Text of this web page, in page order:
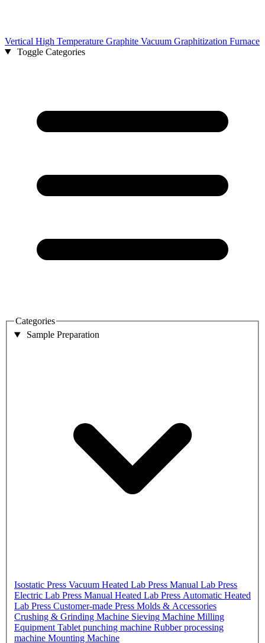
Vertical High Temperature Graphite Vacuum Graphitization Furnace
Toggle Categories
Categories
Sample Preparation
Isostatic Press Vacuum Heated Lab Press Manual Lab Press
Electric Lab Press Manual Heated Lab Press Automatic Heated
Lab Press Customer-made Press Molds & Accessories
Crushing & Grinding Machine Sieving Machine Milling
EquipmentTablet punching machine Rubber processing
machine Mounting Machine